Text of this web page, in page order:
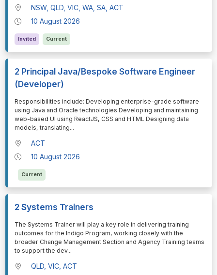
NSW, QLD, VIC, WA, SA, ACT
10 August 2026
Invited Current
2 Principal Java/Bespoke Software Engineer
(Developer)
⁠⁠⁠Responsibilities include: Developing enterprise-grade software
using Java and Oracle technologies Developing and maintaining
web-based UI using ReactJS, CSS and HTML Designing data
models, translating...
ACT
10 August 2026
Current
2 Systems Trainers
⁠⁠⁠The Systems Trainer will play a key role in delivering training
outcomes for the Indigo Program, working closely with the
broader Change Management Section and Agency Training teams
to support the dev...
QLD, VIC, ACT